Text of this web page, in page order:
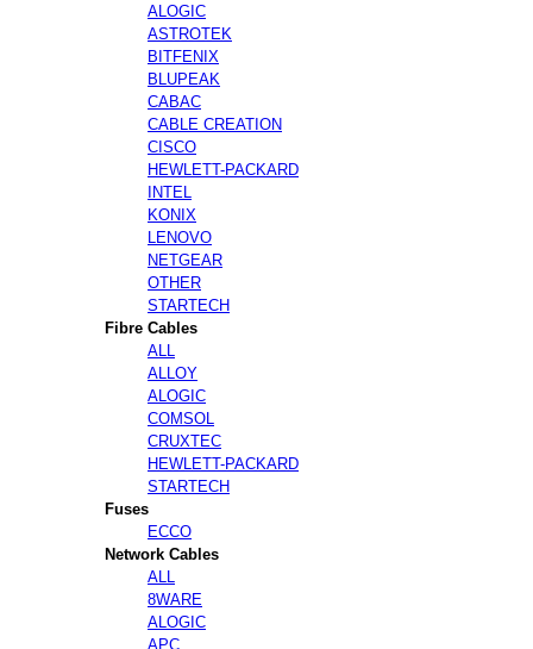
ALOGIC
ASTROTEK
BITFENIX
BLUPEAK
CABAC
CABLE CREATION
CISCO
HEWLETT-PACKARD
INTEL
KONIX
LENOVO
NETGEAR
OTHER
STARTECH
Fibre Cables
ALL
ALLOY
ALOGIC
COMSOL
CRUXTEC
HEWLETT-PACKARD
STARTECH
Fuses
ECCO
Network Cables
ALL
8WARE
ALOGIC
APC